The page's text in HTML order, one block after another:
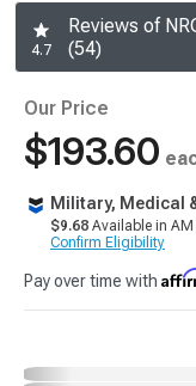
4.7
Reviews of
(54)
Our Price
$193.60
Military, Medical
$9.68 Available in
Confirm Eligibility
Pay over time with